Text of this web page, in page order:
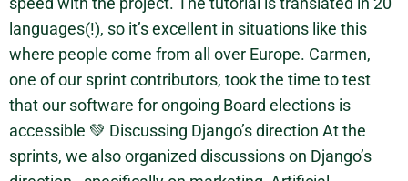
languages(!), so it’s excellent in situations like this
where people come from all over Europe. Carmen,
one of our sprint contributors, took the time to test
that our software for ongoing Board elections is
accessible 💚 Discussing Django’s direction At the
sprints, we also organized discussions on Django’s